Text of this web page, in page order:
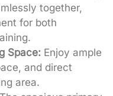
together,
for both
Space: Enjoy ample
and direct
area.